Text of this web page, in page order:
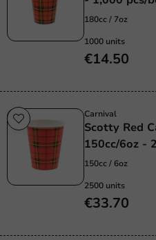
180cc / 7oz
1000 units
€14.50
Carnival
Scotty Red
150cc/6oz -
150cc / 6oz
2500 units
€33.70